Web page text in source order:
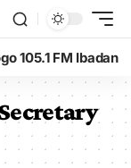
105.1 FM Ibadan